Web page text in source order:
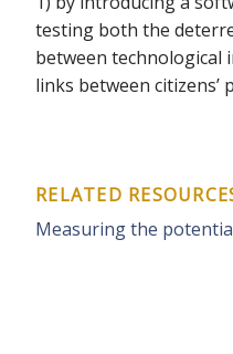
testing both the
between technological
links between
RELATED
Measuring the